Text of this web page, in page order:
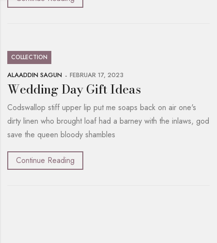
COLLECTION
ALAADDIN SAGUN FEBRUAR 17, 2023
Wedding Day Gift Ideas
Codswallop stiff upper lip put me soaps back on air one's
dirty linen who brought loaf had a barney with the inlaws, god
save the queen bloody shambles
Continue Reading